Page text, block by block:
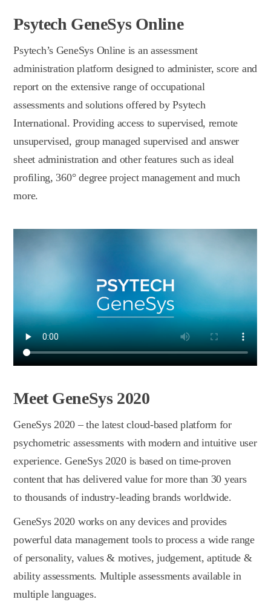
Psytech GeneSys Online
Psytech’s GeneSys Online is an assessment
administration platform designed to administer, score and
report on the extensive range of occupational
assessments and solutions offered by Psytech
International. Providing access to supervised, remote
unsupervised, group managed supervised and answer
sheet administration and other features such as ideal
profiling, 360° degree project management and much
more.
Meet GeneSys 2020
GeneSys 2020 – the latest сloud-based platform for
psychometric assessments with modern and intuitive user
experience. GeneSys 2020 is based on time-proven
content that has delivered value for more than 30 years
to thousands of industry-leading brands worldwide.
GeneSys 2020 works on any devices and provides
powerful data management tools to process a wide range
of personality, values & motives, judgement, aptitude &
ability assessments. Multiple assessments available in
multiple languages.